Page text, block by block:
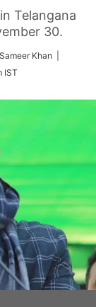
Telangana
30.
Khan |
IST